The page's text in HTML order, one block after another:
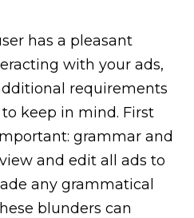
has a pleasant
with your ads,
requirements
keep in mind. First
grammar and
and edit all ads to
any grammatical
blunders can